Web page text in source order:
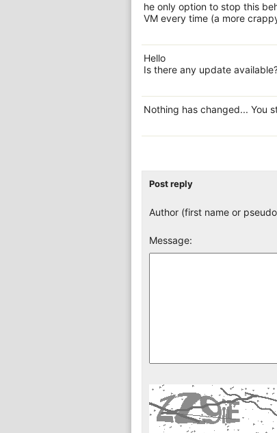
he only option to stop this
VM every time (a more
Hello
Is there any update
Nothing has changed... You
Post reply
Author (first name or
Message: